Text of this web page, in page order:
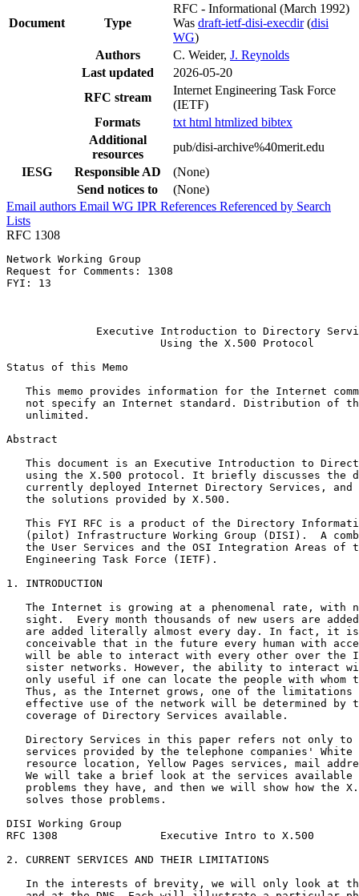
Document Type
RFC - Informational (March 1992)
Was draft-ietf-disi-execdir(disi
WG)
Authors
C. Weider, J. Reynolds
Last updated
2026-05-20
RFC stream
Internet Engineering Task Force
(IETF)
Formats
txt html htmlized bibtex
Additional
resources
pub/disi-archive%40merit.edu
IESG
Responsible AD
(None)
Send notices to
(None)
Email authors Email WG IPR References Referenced by Search
Lists
RFC 1308
Network Working Group
Request for Comments: 1308
FYI: 13
Executive Introduction to Directory
                        Using the X.500 Protocol
Status of this Memo
This memo provides information for the Internet
not specify an Internet standard. Distribution of
   unlimited.
Abstract
This document is an Executive Introduction to
using the X.500 protocol. It briefly discusses the
currently deployed Internet Directory Services, and
   the solutions provided by X.500.
This FYI RFC is a product of the Directory
(pilot) Infrastructure Working Group (DISI).  A
the User Services and the OSI Integration Areas of
   Engineering Task Force (IETF).
1. INTRODUCTION
The Internet is growing at a phenomenal rate, with
sight.  Every month thousands of new users are
are added literally almost every day. In fact, it
conceivable that in the future every human with
will be able to interact with every other over the
sister networks. However, the ability to interact
only useful if one can locate the people with whom
Thus, as the Internet grows, one of the limitations
effective use of the network will be determined by
   coverage of Directory Services available.
Directory Services in this paper refers not only to
services provided by the telephone companies' White
resource location, Yellow Pages services, mail
We will take a brief look at the services available
problems they have, and then we will show how the
   solves those problems.
DISI Working Group
RFC 1308                Executive Intro to X.500
2. CURRENT SERVICES AND THEIR LIMITATIONS
In the interests of brevity, we will only look at